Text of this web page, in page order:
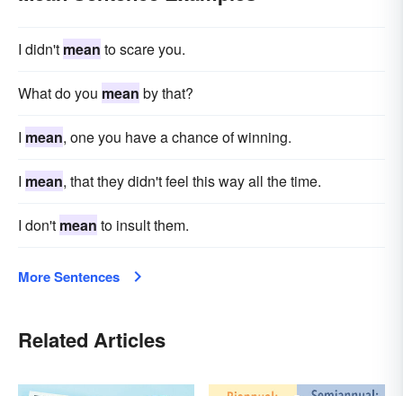
I didn't mean to scare you.
What do you mean by that?
I mean, one you have a chance of winning.
I mean, that they didn't feel this way all the time.
I don't mean to insult them.
More Sentences
Related Articles